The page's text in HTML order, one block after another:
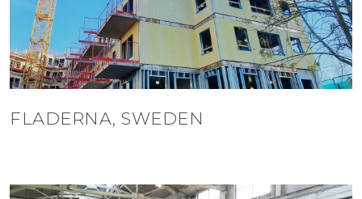
FLADERNA, SWEDEN